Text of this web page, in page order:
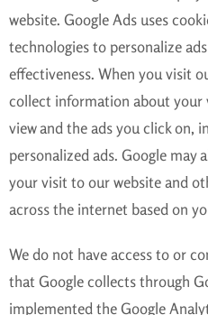
website. Google Ads uses
technologies to personalize
effectiveness. When you visit
collect information about your
view and the ads you click on,
personalized ads. Google may
your visit to our website and
across the internet based on
We do not have access to or
that Google collects through
implemented the Google